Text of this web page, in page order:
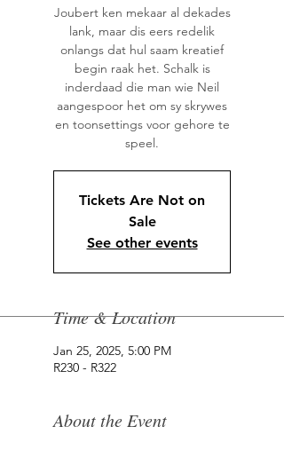
Joubert ken mekaar al dekades
lank, maar dis eers redelik
onlangs dat hul saam kreatief
begin raak het. Schalk is
inderdaad die man wie Neil
aangespoor het om sy skrywes
en toonsettings voor gehore te
speel.
Tickets Are Not on
Sale
See other events
Time & Location
Jan 25, 2025, 5:00 PM
R230 - R322
About the Event